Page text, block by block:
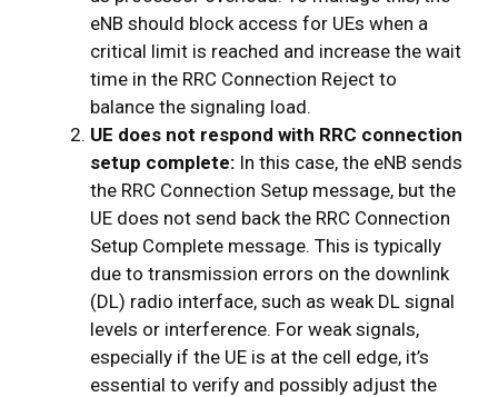
eNB should block access for UEs when a
critical limit is reached and increase the wait
time in the RRC Connection Reject to
balance the signaling load.
UE does not respond with RRC connection
setup complete: In this case, the eNB sends
the RRC Connection Setup message, but the
UE does not send back the RRC Connection
Setup Complete message. This is typically
due to transmission errors on the downlink
(DL) radio interface, such as weak DL signal
levels or interference. For weak signals,
especially if the UE is at the cell edge, it’s
essential to verify and possibly adjust the